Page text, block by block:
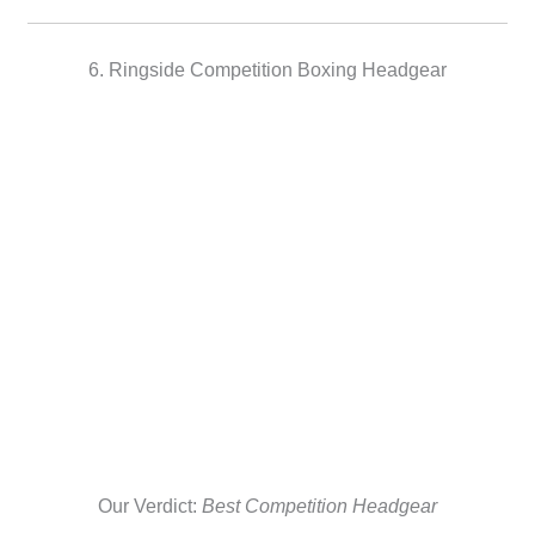
6. Ringside Competition Boxing Headgear
Our Verdict: Best Competition Headgear